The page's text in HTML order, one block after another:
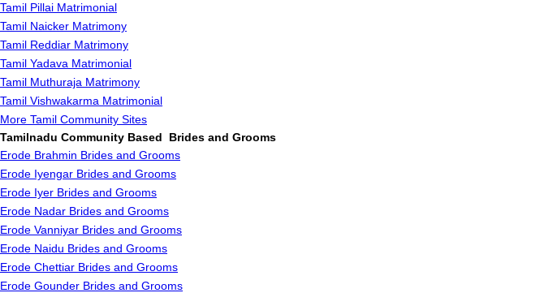
Tamil Pillai Matrimonial
Tamil Naicker Matrimony
Tamil Reddiar Matrimony
Tamil Yadava Matrimonial
Tamil Muthuraja Matrimony
Tamil Vishwakarma Matrimonial
More Tamil Community Sites
Tamilnadu Community Based Brides and Grooms
Erode Brahmin Brides and Grooms
Erode Iyengar Brides and Grooms
Erode Iyer Brides and Grooms
Erode Nadar Brides and Grooms
Erode Vanniyar Brides and Grooms
Erode Naidu Brides and Grooms
Erode Chettiar Brides and Grooms
Erode Gounder Brides and Grooms